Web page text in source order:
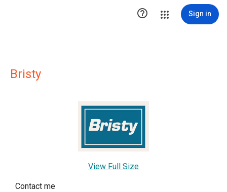
 Sign in
Bristy
View Full Size
Contact me